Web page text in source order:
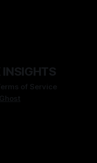
INSIGHTS
of Service
Ghost